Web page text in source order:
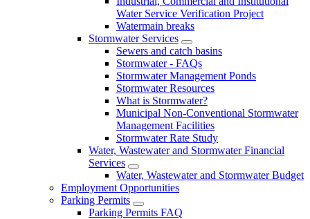
Water Service Verification Project
Watermain breaks
Stormwater Services
Sewers and catch basins
Stormwater - FAQs
Stormwater Management Ponds
Stormwater Resources
What is Stormwater?
Municipal Non-Conventional Stormwater
Management Facilities
Stormwater Rate Study
Water, Wastewater and Stormwater Financial
Services
Water, Wastewater and Stormwater Budget
Employment Opportunities
Parking Permits
Parking Permits FAQ